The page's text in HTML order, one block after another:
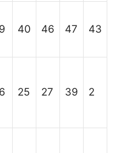
40 46 47 43
25 27 39 2